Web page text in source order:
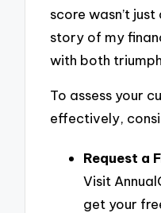
score wasn’t
story of my
with both
To assess your
effectively,
Request a
Visit
get your